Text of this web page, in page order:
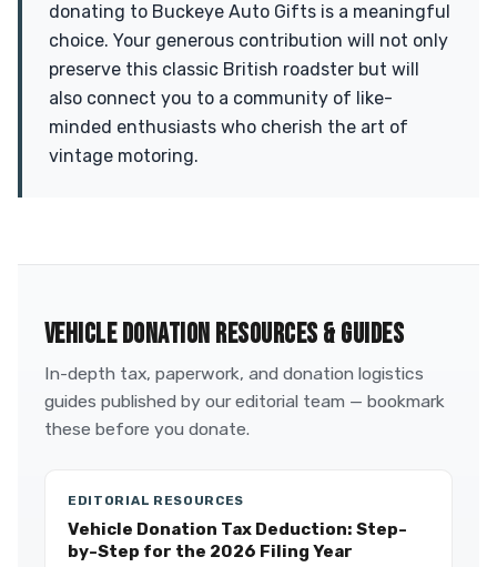
donating to Buckeye Auto Gifts is a meaningful
choice. Your generous contribution will not only
preserve this classic British roadster but will
also connect you to a community of like-
minded enthusiasts who cherish the art of
vintage motoring.
VEHICLE DONATION RESOURCES & GUIDES
In-depth tax, paperwork, and donation logistics
guides published by our editorial team — bookmark
these before you donate.
EDITORIAL RESOURCES
Vehicle Donation Tax Deduction: Step-
by-Step for the 2026 Filing Year